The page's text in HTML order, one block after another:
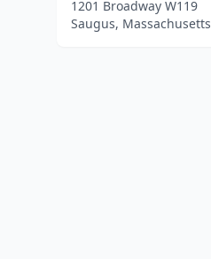
1201 Broadway W119
Saugus, Massachusetts